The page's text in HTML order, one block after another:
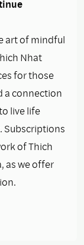
art of mindful
Nhat
for those
a connection
live life
Subscriptions
of Thich
as we offer